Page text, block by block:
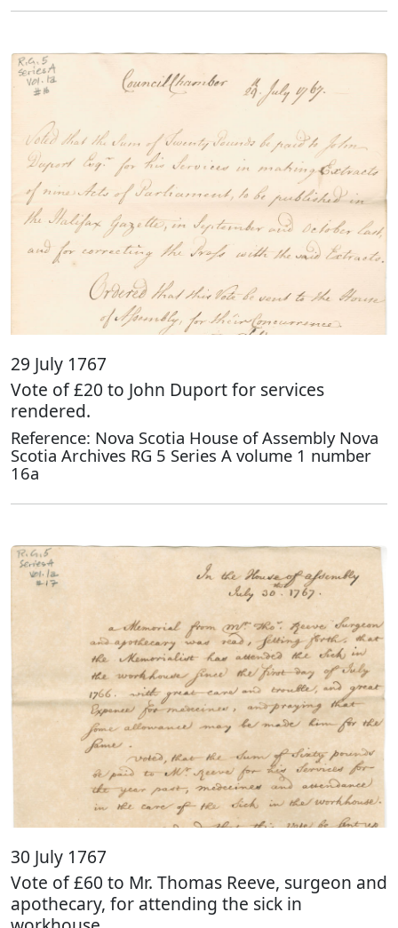
29 July 1767
Vote of £20 to John Duport for services
rendered.
Reference: Nova Scotia House of Assembly Nova
Scotia Archives RG 5 Series A volume 1 number
16a
30 July 1767
Vote of £60 to Mr. Thomas Reeve, surgeon and
apothecary, for attending the sick in